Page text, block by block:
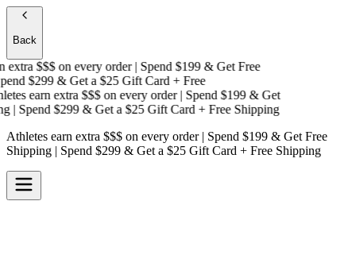
Back
$$$on every order | Spend $199 & Get Free
$299 & Get a$25 Gift Card + Free
earn extra $$$on every order | Spend $199 & Get
| Spend $299 & Get a$25 Gift Card + Free Shipping
Athletes earn extra $$$ on every order | Spend $199 & Get Free
Shipping | Spend $299 & Get a $25 Gift Card + Free Shipping